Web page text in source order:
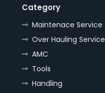
Category
Maintenace Service
Over Hauling Service
AMC
Tools
Handling